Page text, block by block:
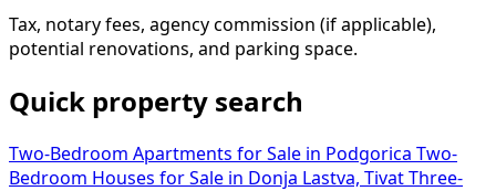
Tax, notary fees, agency commission (if applicable),
potential renovations, and parking space.
Quick property search
Two-Bedroom Apartments for Sale in Podgorica Two-
Bedroom Houses for Sale in Donja Lastva, Tivat Three-